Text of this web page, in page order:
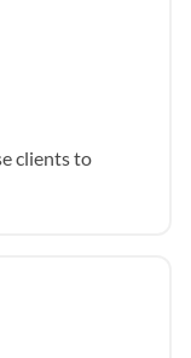
clients to